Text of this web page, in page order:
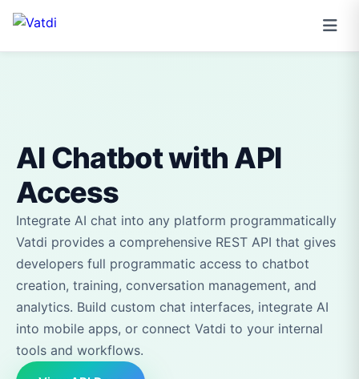
AI Chatbot with API
Access
Integrate AI chat into any platform programmatically
Vatdi provides a comprehensive REST API that gives
developers full programmatic access to chatbot
creation, training, conversation management, and
analytics. Build custom chat interfaces, integrate AI
into mobile apps, or connect Vatdi to your internal
tools and workflows.